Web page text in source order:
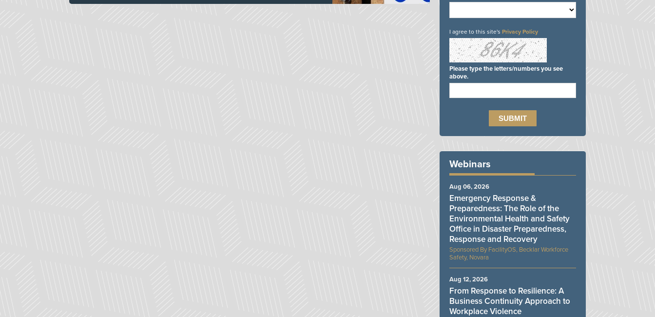
I agree to this site's Privacy Policy
Please type the letters/numbers you see
above.
Webinars
FacilityOS, Becklar Workforce
Safety, Novara
Emergency Response &
Preparedness: The Role of the
Environmental Health and Safety
Office in Disaster Preparedness,
Response and Recovery
Aug 06, 2026
From Response to Resilience: A
Business Continuity Approach to
Workplace Violence
Aug 12, 2026